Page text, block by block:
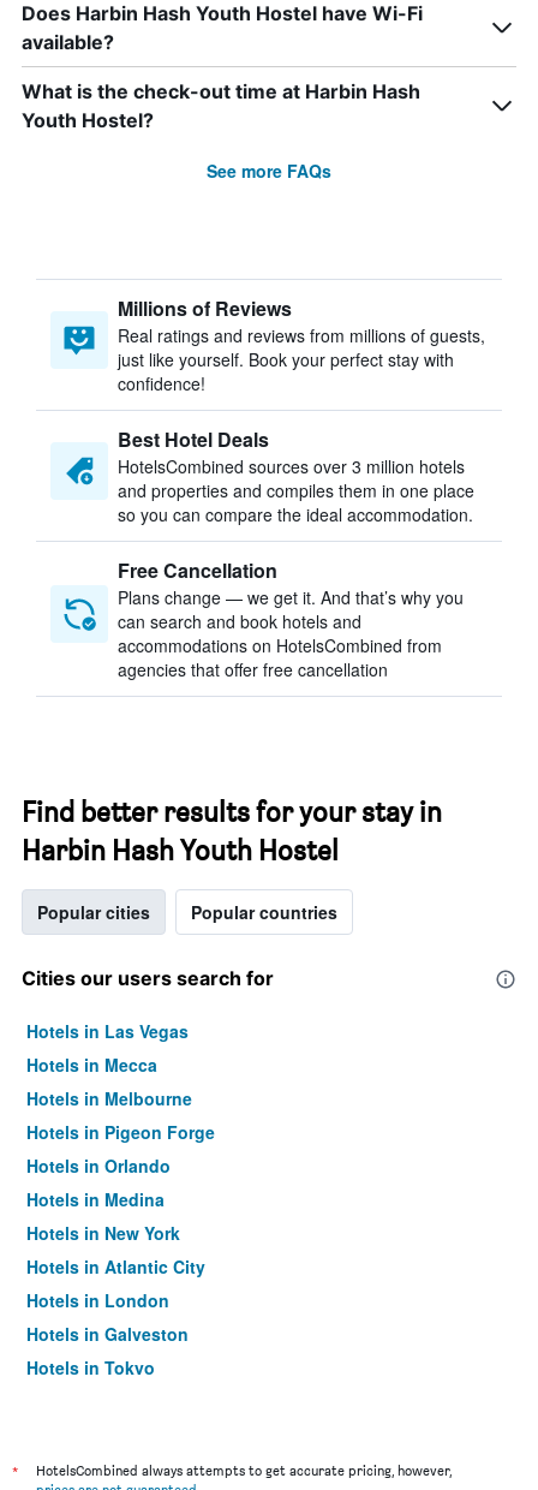
Does Harbin Hash Youth Hostel have Wi-Fi
available?
What is the check-out time at Harbin Hash
Youth Hostel?
See more FAQs
Millions of Reviews
Real ratings and reviews from millions of guests,
just like yourself. Book your perfect stay with
confidence!
Best Hotel Deals
HotelsCombined sources over 3 million hotels
and properties and compiles them in one place
so you can compare the ideal accommodation.
Free Cancellation
Plans change — we get it. And that’s why you
can search and book hotels and
accommodations on HotelsCombined from
agencies that offer free cancellation
Find better results for your stay in
Harbin Hash Youth Hostel
Popular cities Popular countries
Cities our users search for
Hotels in Las Vegas
Hotels in Mecca
Hotels in Melbourne
Hotels in Pigeon Forge
Hotels in Orlando
Hotels in Medina
Hotels in New York
Hotels in Atlantic City
Hotels in London
Hotels in Galveston
Hotels in Tokyo
*
HotelsCombined always attempts to get accurate pricing, however,